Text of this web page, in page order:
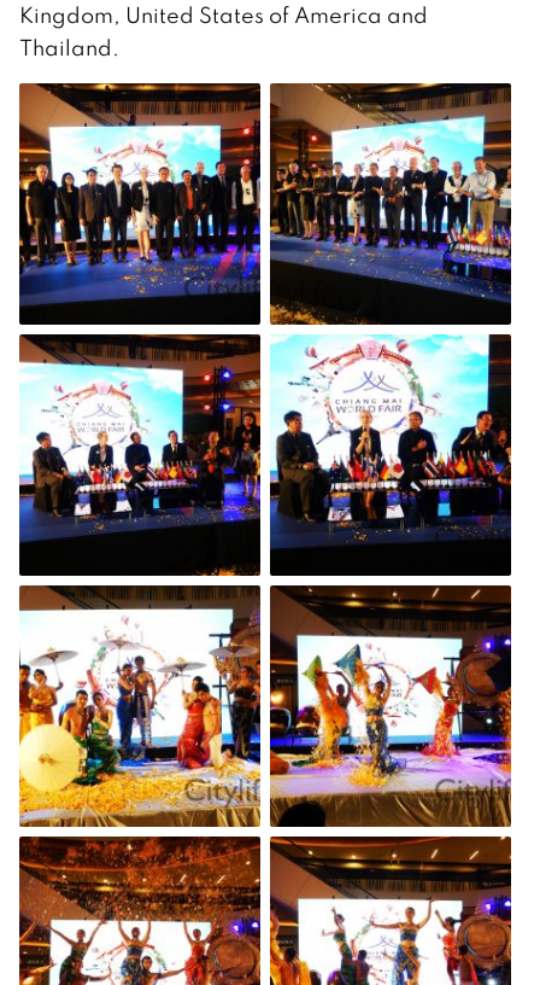
Kingdom, United States of America and
Thailand.